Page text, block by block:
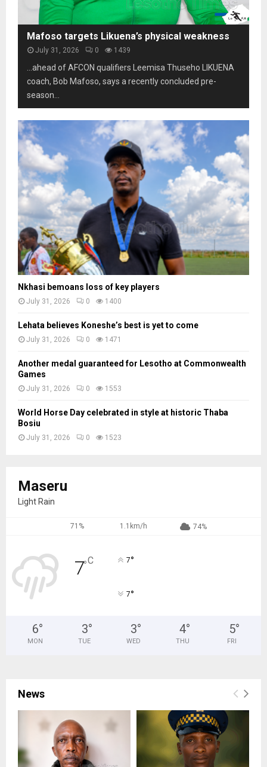
Mafoso targets Likuena’s physical weakness
July 31, 2026 0 1439
…ahead of AFCON qualifiers Leemisa Thuseho LIKUENA
coach, Bob Mafoso, says a recently concluded pre-
season...
Nkhasi bemoans loss of key players
July 31, 2026 0 1400
Lehata believes Koneshe’s best is yet to come
July 31, 2026 0 1471
Another medal guaranteed for Lesotho at Commonwealth
Games
July 31, 2026 0 1553
World Horse Day celebrated in style at historic Thaba
Bosiu
July 31, 2026 0 1523
Maseru
Light Rain
71% 1.1km/h 74%
7°C 7°
7°
6°
MON
3°
TUE
3°
WED
4°
THU
5°
FRI
News